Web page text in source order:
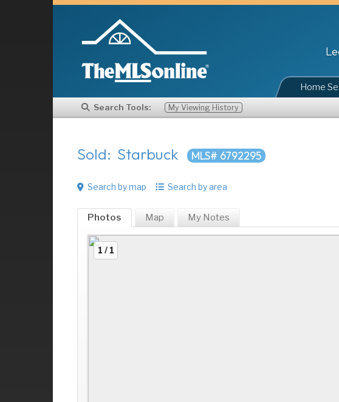
Home
Search Tools: My Viewing History
Sold: Starbuck MLS# 6792295
Search by map Search by area
Photos Map My Notes
1 / 1